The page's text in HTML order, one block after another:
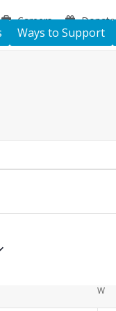
Careers Donate
Ways to Support
W